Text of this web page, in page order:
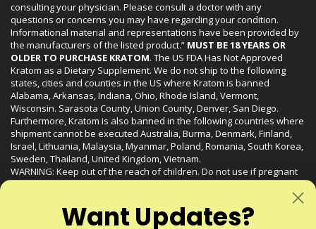
consulting your physician. Please consult a doctor with any
questions or concerns you may have regarding your condition.
Informational material and representations have been provided by
the manufacturers of the listed product.” MUST BE 18 YEARS OR
OLDER TO PURCHASE KRATOM. The US FDA Has Not Approved
Kratom as a Dietary Supplement. We do not ship to the following
states, cities and counties in the US where Kratom is banned
Alabama, Arkansas, Indiana, Ohio, Rhode Island, Vermont,
Wisconsin. Sarasota County, Union County, Denver, San Diego.
Furthermore, Kratom is also banned in the following countries where
shipment cannot be executed Australia, Burma, Denmark, Finland,
Israel, Lithuania, Malaysia, Myanmar, Poland, Romania, South Korea,
Sweden, Thailand, United Kingdom, Vietnam.
WARNING: Keep out of the reach of children. Do not use if pregnant
or nursing. Do not use while operating heavy machinery. Product
may interact with other medications or substances. This product may
be harmful to your health. Please consult your physician or qualified
healthcare professional prior to use. This product may be habit-
Want Updates?